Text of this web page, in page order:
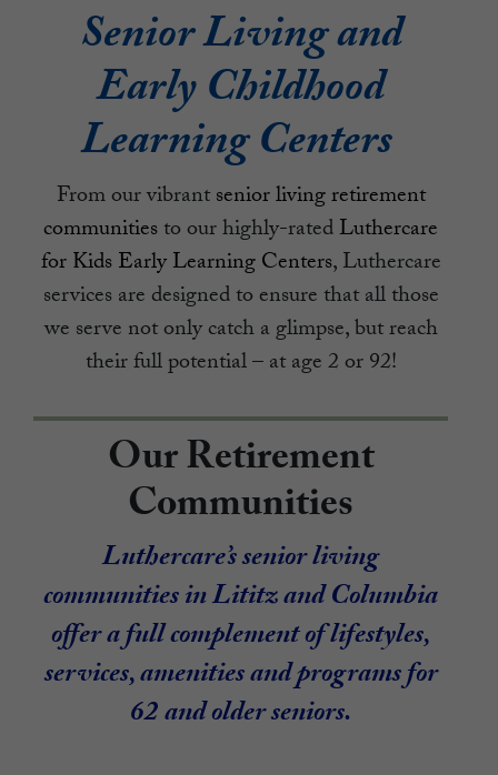
Senior Living and
Early Childhood
Learning Centers
From our vibrantsenior living retirement
communitiesto our highly-ratedLuthercare
for Kids Early Learning Centers, Luthercare
services are designed to ensure that all those
we serve not only catch a glimpse, but reach
their full potential – at age 2 or 92!
Our Retirement
Communities
Luthercare’s senior living
communities in Lititz and Columbia
offer a full complement of lifestyles,
services, amenities and programs for
62 and older seniors.